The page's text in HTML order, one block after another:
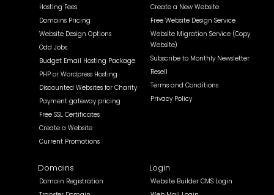
Hosting Fees
Domains Pricing
Website Design Options
Odd Jobs
Budget Email Hosting Package
PHP or Wordpress Hosting
Discounted Websites for Charity
Payment gateway pricing
Free SSL Certificates
Create a Website
Current Promotions
Create a New Website
Free Website Design Service
Website Migration Service (Copy
Website)
Subscribe to Monthly Newsletter
Resell
Terms and Conditions
Privacy Policy
Domains
Domain Registration
Login
Website Builder CMS Login